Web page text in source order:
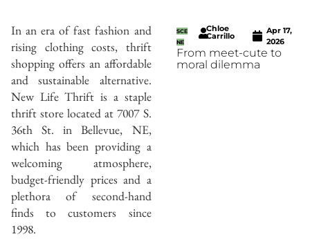
In an era of fast fashion and
rising clothing costs, thrift
shopping offers an affordable
and sustainable alternative.
New Life Thrift is a staple
thrift store located at 7007 S.
36th St. in Bellevue, NE,
which has been providing a
welcoming atmosphere,
budget-friendly prices and a
plethora of second-hand
finds to customers since
1998.
SCE
NE
Chloe
Carrillo
Apr 17,
2026
From meet-cute to
moral dilemma